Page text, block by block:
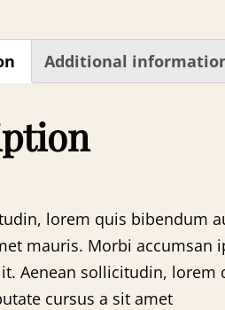
Additional
lorem quis bibendum
mauris. Morbi
Aenean sollicitudin,
cursus a sit amet